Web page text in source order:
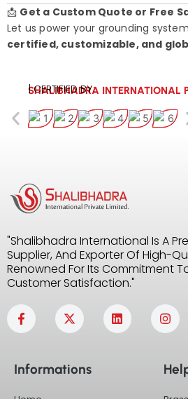
📩 Get a Custom Quote or Free
Let us power your grounding
certified, customizable, and
SHALIBHADRA INTERNATIONAL
| CERTIFIED BY:
"Shalibhadra International Is A
Supplier, And Exporter Of High-
Renowned For Its Commitment
Customer Satisfaction."
F
a
c
o
X
-
t
t
L
i
n
n
s
g
a
Informations